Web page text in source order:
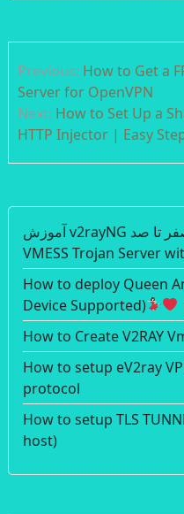
navigation
Previous: How to Get a
Server for OpenVPN
Next: How to Set Up a
HTTP Injector | Easy
آموزش v2rayNG از صفر تا صد | Create Free VLESS
VMESS Trojan Server
How to deploy Queen
Device Supported)
How to Create V2RAY
How to setup eV2ray
protocol
How to setup TLS
host)